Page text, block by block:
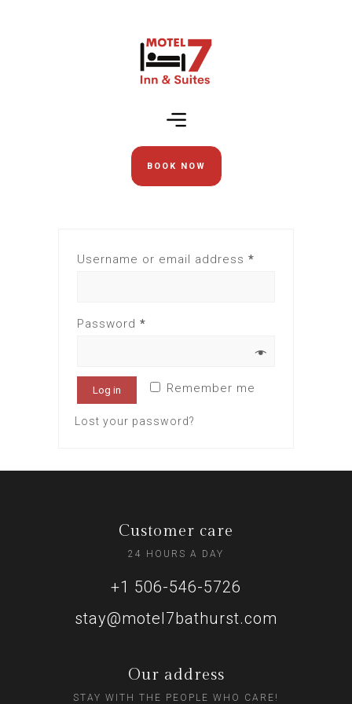
BOOK NOW
Username or email address *
Password *
Remember me
Log in
Lost your password?
Customer care
24 HOURS A DAY
+1 506-546-5726
stay@motel7bathurst.com
Our address
STAY WITH THE PEOPLE WHO CARE!